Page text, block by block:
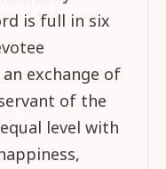
is full in six
exchange of
of the
level with